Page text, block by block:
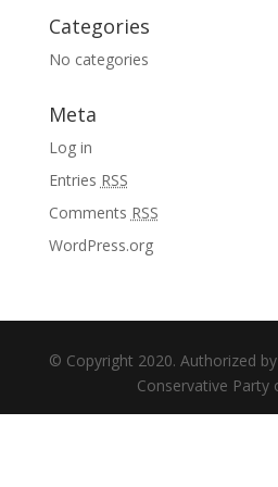
Categories
No categories
Meta
Log in
Entries RSS
Comments RSS
WordPress.org
© Copyright 2020. Authorized
Conservative Party